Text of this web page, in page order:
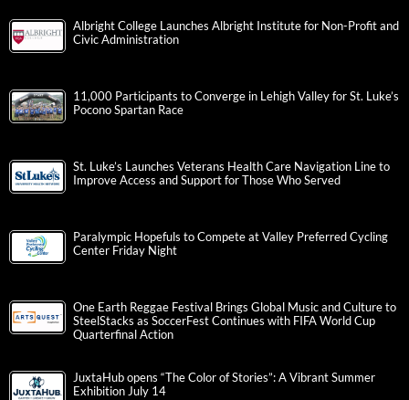
Albright College Launches Albright Institute for Non-Profit and
Civic Administration
11,000 Participants to Converge in Lehigh Valley for St. Luke’s
Pocono Spartan Race
St. Luke’s Launches Veterans Health Care Navigation Line to
Improve Access and Support for Those Who Served
Paralympic Hopefuls to Compete at Valley Preferred Cycling
Center Friday Night
One Earth Reggae Festival Brings Global Music and Culture to
SteelStacks as SoccerFest Continues with FIFA World Cup
Quarterfinal Action
JuxtaHub opens “The Color of Stories”: A Vibrant Summer
Exhibition July 14